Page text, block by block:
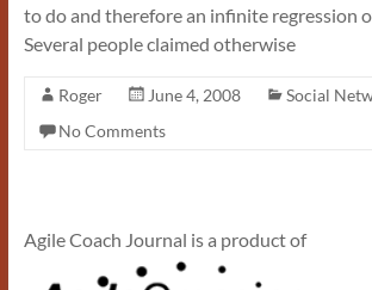
to do and therefore an infinite regression
Several people claimed otherwise
Roger June 4, 2008
Social
No Comments
Agile Coach Journal is a product of